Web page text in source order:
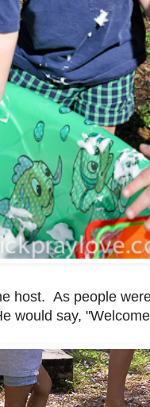
host. As people
would say,